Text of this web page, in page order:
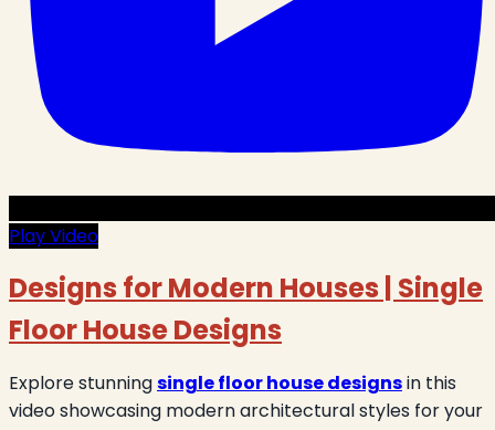
Play Video
Designs for Modern Houses | Single
Floor House Designs
Explore stunningsingle floor house designsin this
video showcasing modern architectural styles for your